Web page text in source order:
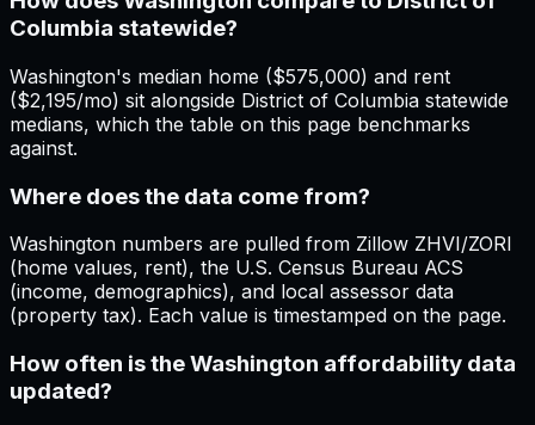
Columbia statewide?
Washington's median home ($575,000) and rent
($2,195/mo) sit alongside District of Columbia statewide
medians, which the table on this page benchmarks
against.
Where does the data come from?
Washington numbers are pulled from Zillow ZHVI/ZORI
(home values, rent), the U.S. Census Bureau ACS
(income, demographics), and local assessor data
(property tax). Each value is timestamped on the page.
How often is the Washington affordability data
updated?